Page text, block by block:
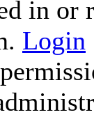
in or
Login